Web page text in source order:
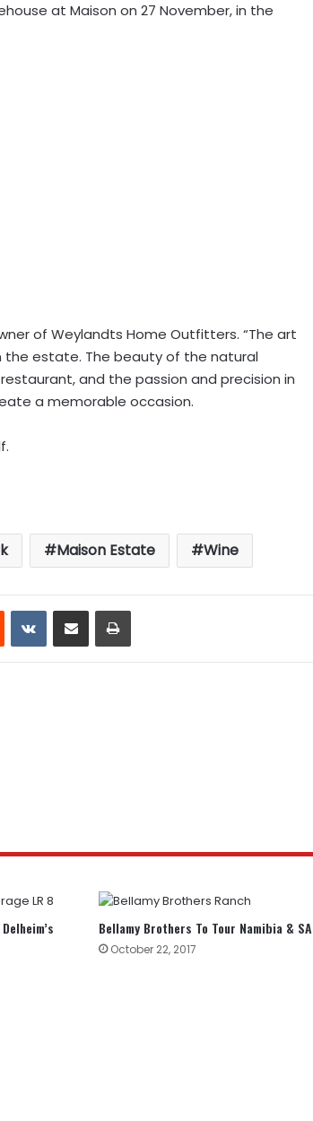
at Maison on 27 November, in the
of Weylandts Home Outfitters. “The art
the estate. The beauty of the natural
and the passion and precision in
a memorable occasion.
Maison Estate Wine
Reddit VKontakte
Share via Email Print
Bellamy Brothers To Tour Namibia & SA
October 22, 2017